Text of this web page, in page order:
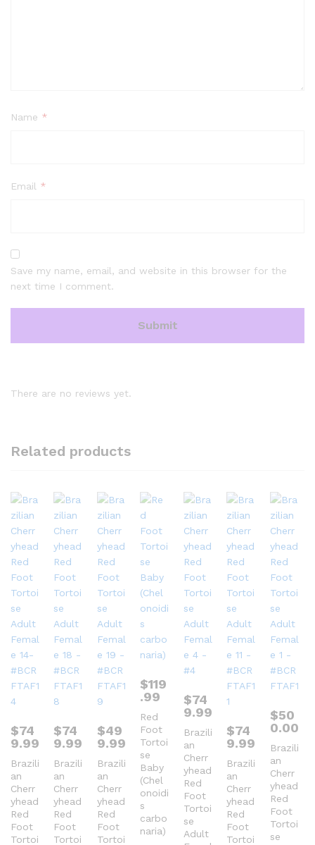
Name *
Email *
Save my name, email, and website in this browser for the
next time I comment.
There are no reviews yet.
Related products
$74
9.99
Brazili
an
Cherr
yhead
Red
Foot
Tortoi
$74
9.99
Brazili
an
Cherr
yhead
Red
Foot
Tortoi
$49
9.99
Brazili
an
Cherr
yhead
Red
Foot
Tortoi
$119
.99
Red
Foot
Tortoi
se
Baby
(Chel
onoidi
s
carbo
naria)
$74
9.99
Brazili
an
Cherr
yhead
Red
Foot
Tortoi
se
Adult
$74
9.99
Brazili
an
Cherr
yhead
Red
Foot
Tortoi
$50
0.00
Brazili
an
Cherr
yhead
Red
Foot
Tortoi
se